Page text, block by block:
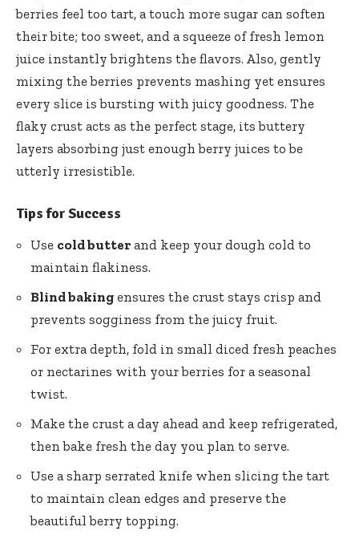
berries feel too tart, a touch more sugar can soften
their bite; too sweet, and a squeeze of fresh lemon
juice instantly brightens the flavors. Also, gently
mixing the berries prevents mashing yet ensures
every slice is bursting with juicy goodness. The
flaky crust acts as the perfect stage, its buttery
layers absorbing just enough berry juices to be
utterly irresistible.
Tips for Success
Use cold butter and keep your dough cold to
maintain flakiness.
Blind baking ensures the crust stays crisp and
prevents sogginess from the juicy fruit.
For extra depth, fold in small diced fresh peaches
or nectarines with your berries for a seasonal
twist.
Make the crust a day ahead and keep refrigerated,
then bake fresh the day you plan to serve.
Use a sharp serrated knife when slicing the tart
to maintain clean edges and preserve the
beautiful berry topping.